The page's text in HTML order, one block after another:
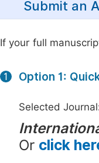
Submit an
If your full
1 Option 1:
Selected
Or click